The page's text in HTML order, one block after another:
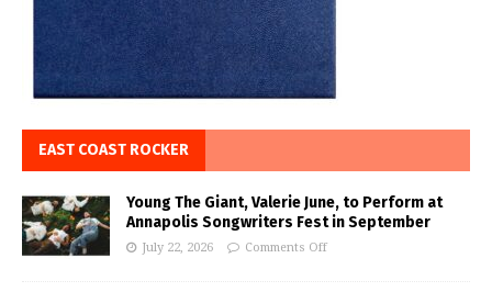
EAST COAST ROCKER
Young The Giant, Valerie June, to Perform at
Annapolis Songwriters Fest in September
July 22, 2026 Comments Off